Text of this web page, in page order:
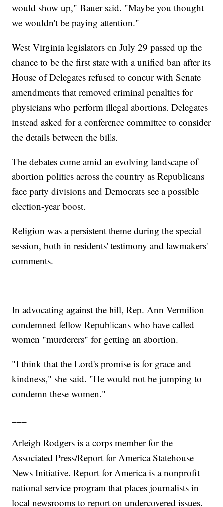
would show up," Bauer said. "Maybe you thought
we wouldn't be paying attention."
West Virginia legislators on July 29 passed up the
chance to be the first state with a unified ban after its
House of Delegates refused to concur with Senate
amendments that removed criminal penalties for
physicians who perform illegal abortions. Delegates
instead asked for a conference committee to consider
the details between the bills.
The debates come amid an evolving landscape of
abortion politics across the country as Republicans
face party divisions and Democrats see a possible
election-year boost.
Religion was a persistent theme during the special
session, both in residents' testimony and lawmakers'
comments.
In advocating against the bill, Rep. Ann Vermilion
condemned fellow Republicans who have called
women "murderers" for getting an abortion.
"I think that the Lord's promise is for grace and
kindness," she said. "He would not be jumping to
condemn these women."
Arleigh Rodgers is a corps member for the
Associated Press/Report for America Statehouse
News Initiative. Report for America is a nonprofit
national service program that places journalists in
local newsrooms to report on undercovered issues.